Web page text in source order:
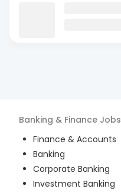
Banking & Finance Jobs
Finance & Accounts
Banking
Corporate Banking
Investment Banking